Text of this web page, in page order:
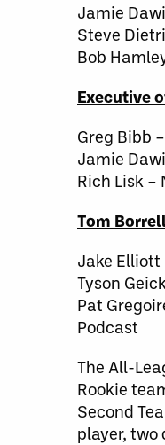
Jamie
Steve
Bob
Executive
Greg Bibb
Jamie
Rich Lisk –
Tom
Jake Elliott
Tyson
Pat
Podcast
The All-
Rookie
Second
player, two